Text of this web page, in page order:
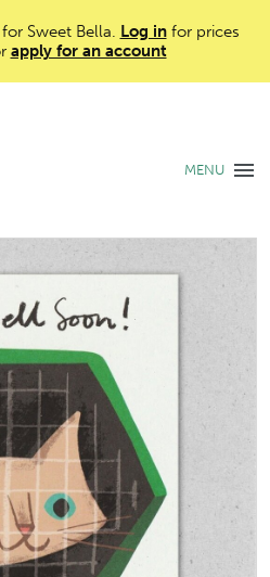
Sweet Bella. Log infor prices
apply for an account
MENU